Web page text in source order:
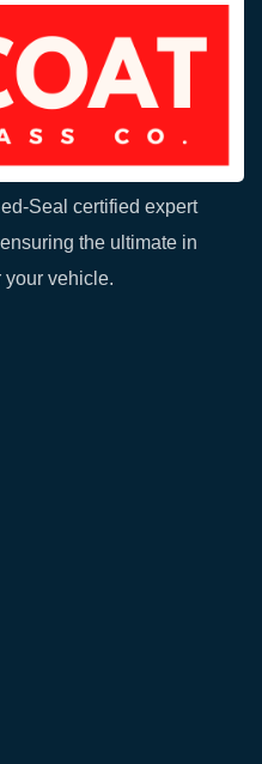
Seal certified expert
the ultimate in
your vehicle.